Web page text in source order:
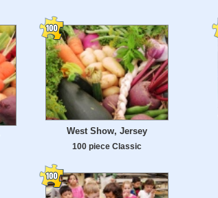
West Show, Jersey
100 piece Classic